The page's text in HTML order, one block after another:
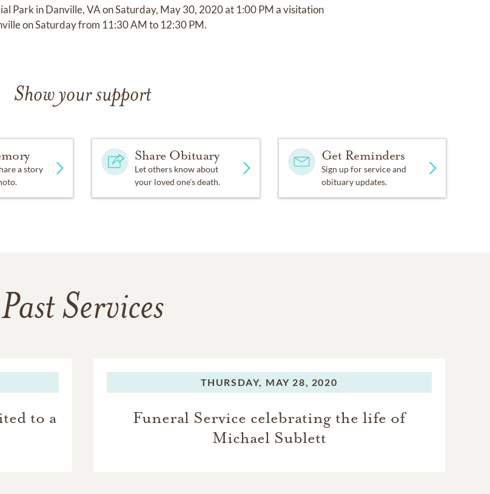
Park in Danville, VA on Saturday, May 30, 2020 at 1:00 PM a visitation
on Saturday from 11:30 AM to 12:30 PM.
Show your support
a story
Share Obituary
Let others know about
your loved one's death.
Get Reminders
Sign up for service and
obituary updates.
Past Services
to a
THURSDAY, MAY 28, 2020
Funeral Service celebrating the life of
Michael Sublett